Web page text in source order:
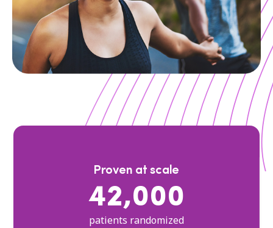
Proven at scale
42,000
patients randomized